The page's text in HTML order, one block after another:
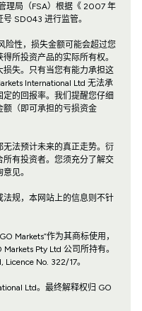
理局（FSA）根据《 2007 年
SD043 进行监管。
险性，损失金额可能会超过您
所投资产品的实际所有权。
失。只有当您有能力承担这
International Ltd 无法承
的回报率。我们提醒您仔细
（即可承担的亏损资金
法预计未来的真正走势。衍
有投资者。您须充分了解交
见。
规，本网站上的信息则不针
Markets”作为其商标使用，
Pty Ltd 公司所持有。
No. 322/17。
Ltd。最终解释权归 GO